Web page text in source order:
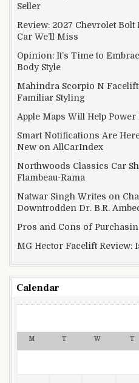
Seller
Review: 2027 Chevrolet
Car We’ll Miss
Opinion: It’s Time to
Body Style
Mahindra Scorpio N
Familiar Styling
Apple Maps Will Help
Smart Notifications Are
New on AllCarIndex
Northwoods Classics Car
Flambeau-Rama
Natwar Singh Writes on
Downtrodden Dr. B.R.
Pros and Cons of
MG Hector Facelift Review:
Calendar
M T W T